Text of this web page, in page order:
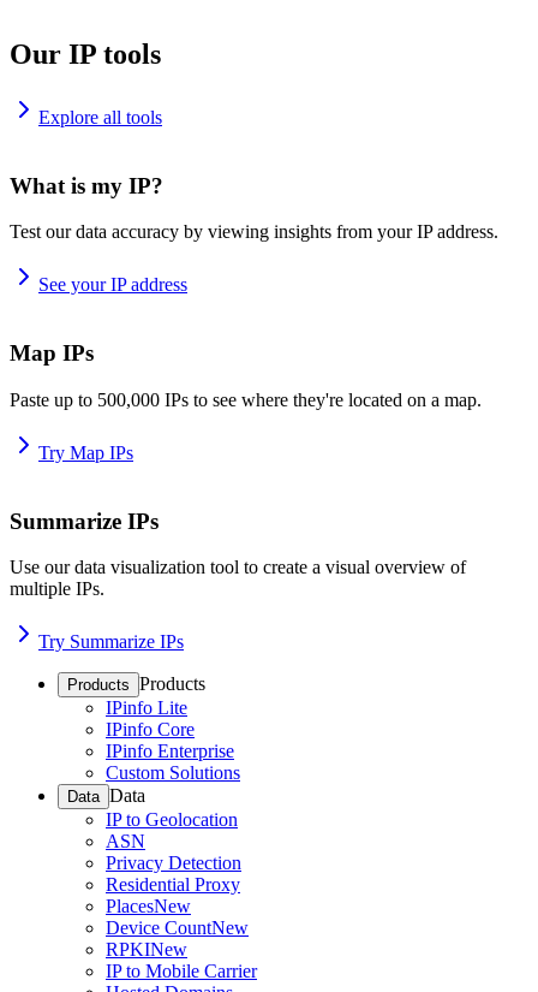
Our IP tools
Explore all tools
What is my IP?
Test our data accuracy by viewing insights from your IP address.
See your IP address
Map IPs
Paste up to 500,000 IPs to see where they're located on a map.
Try Map IPs
Summarize IPs
Use our data visualization tool to create a visual overview of
multiple IPs.
Try Summarize IPs
Products Products
IPinfo Lite
IPinfo Core
IPinfo Enterprise
Custom Solutions
Data Data
IP to Geolocation
ASN
Privacy Detection
Residential Proxy
PlacesNew
Device CountNew
RPKINew
IP to Mobile Carrier